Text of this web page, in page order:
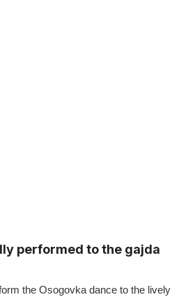
performed to the gajda
the Osogovka dance to the lively